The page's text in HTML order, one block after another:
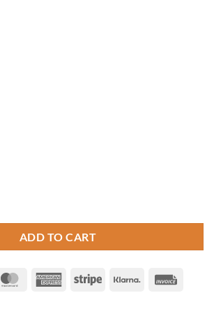
ADD TO CART
MasterCardAmericanStripe Klarna